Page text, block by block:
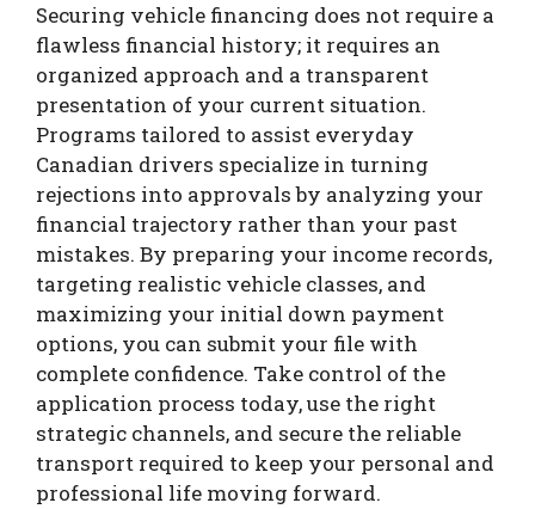
Securing vehicle financing does not require a
flawless financial history; it requires an
organized approach and a transparent
presentation of your current situation.
Programs tailored to assist everyday
Canadian drivers specialize in turning
rejections into approvals by analyzing your
financial trajectory rather than your past
mistakes. By preparing your income records,
targeting realistic vehicle classes, and
maximizing your initial down payment
options, you can submit your file with
complete confidence. Take control of the
application process today, use the right
strategic channels, and secure the reliable
transport required to keep your personal and
professional life moving forward.